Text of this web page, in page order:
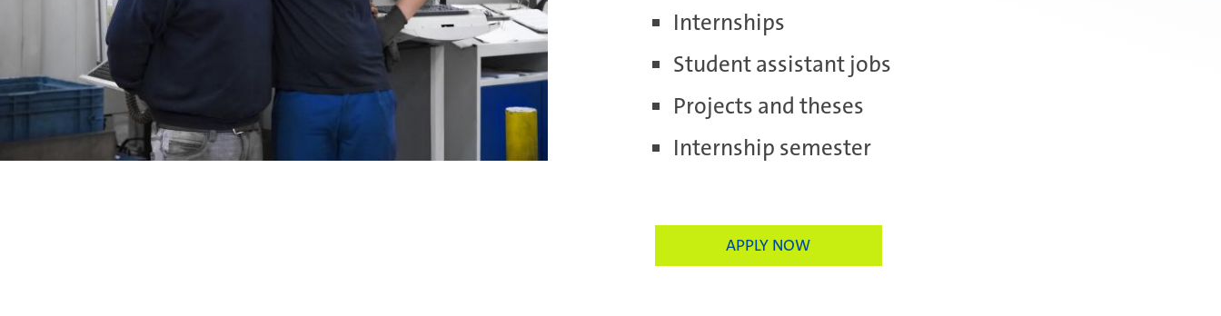
Internships
Student assistant jobs
Projects and theses
Internship semester
APPLY NOW